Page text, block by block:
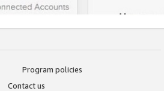
Program policies
Contact us